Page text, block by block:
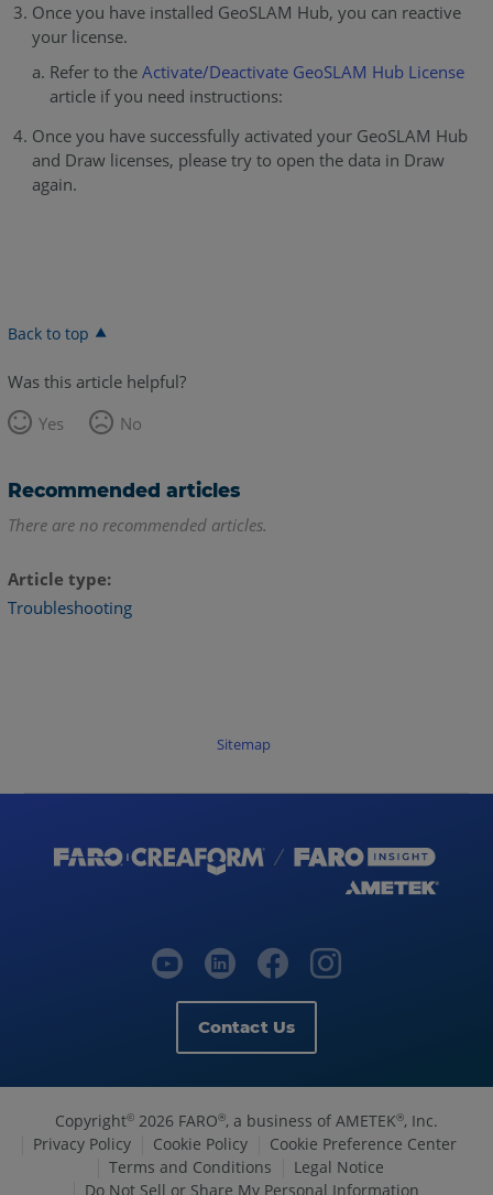
Once you have installed GeoSLAM Hub, you can reactive
your license.
Refer to the Activate/Deactivate GeoSLAM Hub License
article if you need instructions:
Once you have successfully activated your GeoSLAM Hub
and Draw licenses, please try to open the data in Draw
again.
Back to top
Was this article helpful?
Yes
No
Recommended articles
There are no recommended articles.
Article type
Troubleshooting
Sitemap
Contact Us
Copyright© 2026 FARO®, a business of AMETEK®, Inc.
Privacy Policy
Cookie Policy
Cookie Preference Center
Terms and Conditions
Legal Notice
Do Not Sell or Share My Personal Information